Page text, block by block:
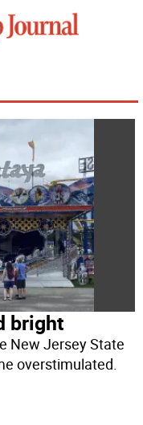
bright
New Jersey State
overstimulated.